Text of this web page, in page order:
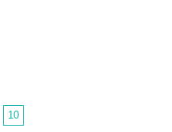
10